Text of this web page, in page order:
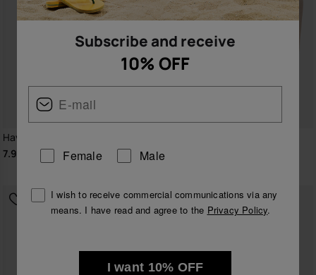
Havaianas Charms Top
7.90 €
26.99 €
Subscribe and receive
10% OFF
Female Male
I wish to receive commercial communications via any
means. I have read and agree to the Privacy Policy.
I want 10% OFF